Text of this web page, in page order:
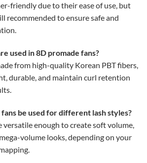
friendly due to their ease of use, but
recommended to ensure safe and
used in 8D promade fans?
from high-quality Korean PBT fibers,
durable, and maintain curl retention
fans be used for different lash styles?
versatile enough to create soft volume,
volume looks, depending on your